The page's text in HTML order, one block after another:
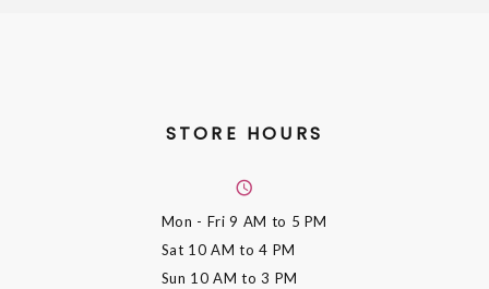
STORE HOURS
Mon - Fri9 AM to 5 PM
Sat 10 AM to 4 PM
Sun 10 AM to 3 PM